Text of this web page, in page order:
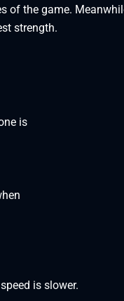
of the game.
strength.
is
is slower.